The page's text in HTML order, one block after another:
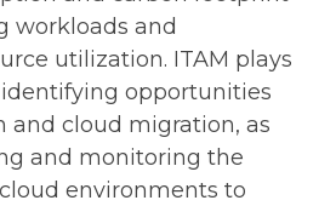
workloads and
utilization. ITAM plays
opportunities
and cloud migration, as
and monitoring the
environments to